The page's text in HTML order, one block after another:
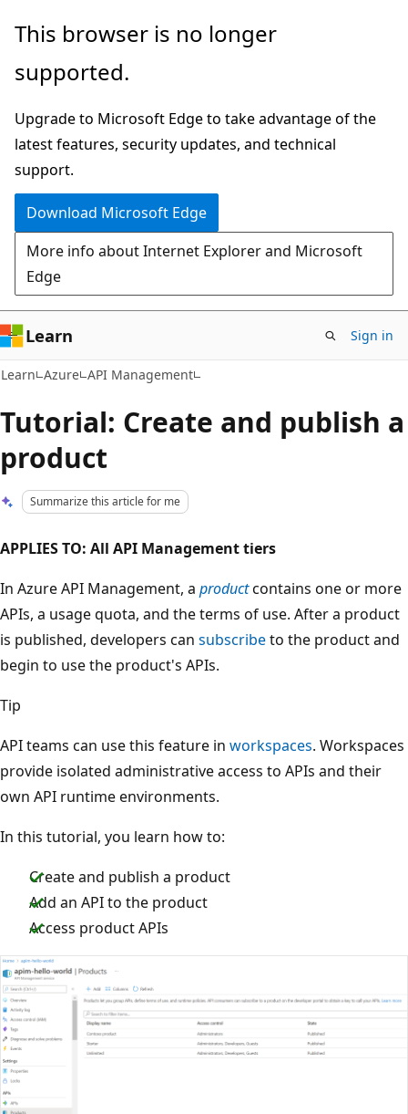
Skip
main
Skip
Ask
chat
experience
This browser is no longer
supported.
Upgrade to Microsoft Edge to take advantage of the
latest features, security updates, and technical
support.
Download Microsoft Edge
More info about Internet Explorer and Microsoft
Edge
Learn Sign in
Learn Azure API Management
Tutorial: Create and publish a
product
Summarize this article for me
APPLIES TO: All API Management tiers
In Azure API Management, a productcontains one or more
APIs, a usage quota, and the terms of use. After a product
is published, developers can subscribeto the product and
begin to use the product's APIs.
Tip
API teams can use this feature in workspaces. Workspaces
provide isolated administrative access to APIs and their
own API runtime environments.
In this tutorial, you learn how to:
Create and publish a product
Add an API to the product
Access product APIs